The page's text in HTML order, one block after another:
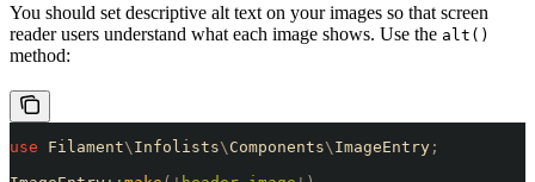
You should set descriptive alt text on your images so that screen
reader users understand what each image shows. Use the alt()
method:
use Filament\ Infolists\ Components\ ImageEntry ;